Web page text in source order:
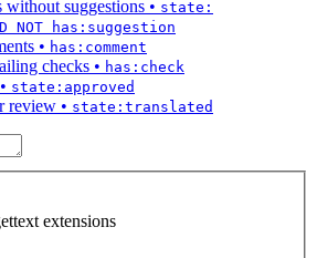
suggestions • state:
NOT has:suggestion
• has:comment
checks • has:check
• state:approved
review • state:translated
extensions